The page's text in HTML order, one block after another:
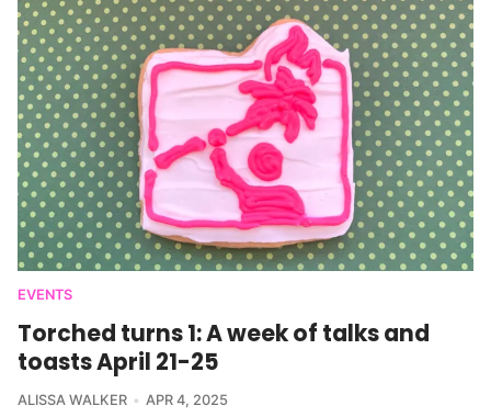
EVENTS
Torched turns 1: A week of talks and
toasts April 21-25
ALISSA WALKER APR 4, 2025